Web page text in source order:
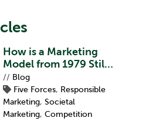
How is a Marketing
Model from 1979 Still
Relevant?
// Blog
Five Forces, Responsible
Marketing,Societal
Marketing,Competition